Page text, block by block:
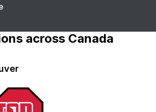
across Canada